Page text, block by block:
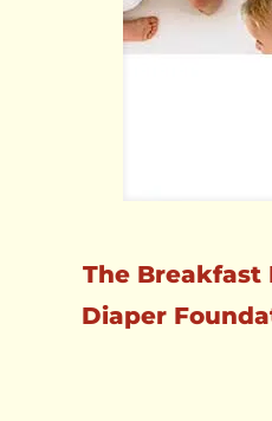
The
Diaper